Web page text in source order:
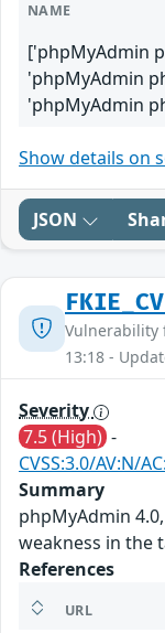
NAME
['phpMyAdmin
'phpMyAdmin
'phpMyAdmin
Show details on
JSON
Vulnerability
13:18 -
Severity
7.5 (High) -
CVSS:3.0/AV:N/
Summary
phpMyAdmin
weakness in the
References
URL